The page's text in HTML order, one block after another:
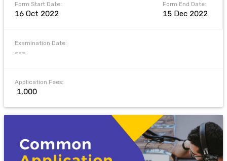
Form Start Date:
16 Oct 2022
Form End Date:
15 Dec 2022
Examination Date:
---
Application Fees:
₹ 1,000